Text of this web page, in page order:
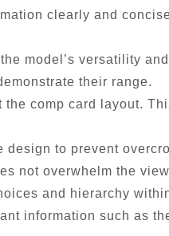
clearly and
model’s versatility
their range.
comp card layout.
to prevent
not overwhelm the
and hierarchy
information such as